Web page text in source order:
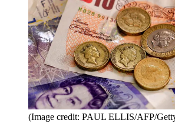
(Image credit: PAUL ELLIS/AFP/